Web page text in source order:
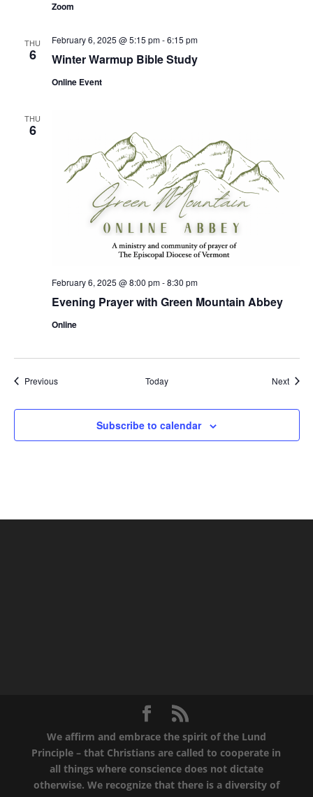
Zoom
THU
6 Winter Warmup Bible Study
February 6, 2025 @ 5:15 pm-6:15 pm
Online Event
THU
6
Evening Prayer with Green Mountain Abbey
February 6, 2025 @ 8:00 pm-8:30 pm
Online
PreviousEvents Today Next
Subscribe to calendar
We affirm and embrace the spirit of the Lund
Principle – that Christians are called to cooperate in
all things where conscience does not dictate
otherwise. We recognize that there is a diversity of